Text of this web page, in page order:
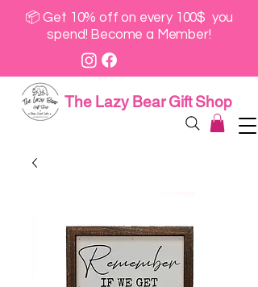
📦 Get 10% off on every 100$ you
spend! Become a Member!
The Lazy Bear Gift Shop